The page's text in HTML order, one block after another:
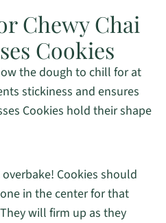
Chewy Chai
Cookies
the dough to chill for at
stickiness and ensures
Cookies hold their shape
Cookies should
in the center for that
will firm up as they